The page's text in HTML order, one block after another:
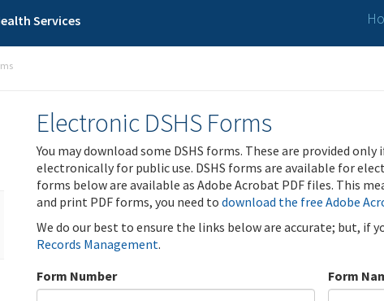
Services
Electronic DSHS Forms
You may download some DSHS forms. These are provided
electronically for public use. DSHS forms are available for
forms below are available as Adobe Acrobat PDF files. This
and print PDF forms, you need to download the free Adobe
We do our best to ensure the links below are accurate; but, if
Records Management.
Form Number
Form